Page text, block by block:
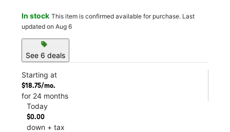
In stock This item is confirmed available for purchase. Last
updated on Aug 6
sell
See 6 deals
Starting at
$18.75/mo.
for 24 months
Today
$0.00
down + tax